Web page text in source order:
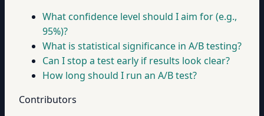
What confidence level should I aim for (e.g.,
95%)?
What is statistical significance in A/B testing?
Can I stop a test early if results look clear?
How long should I run an A/B test?
Contributors